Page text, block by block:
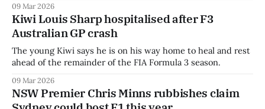
09 Mar 2026
Kiwi Louis Sharp hospitalised after F3
Australian GP crash
The young Kiwi says he is on his way home to heal and rest
ahead of the remainder of the FIA Formula 3 season.
09 Mar 2026
NSW Premier Chris Minns rubbishes claim